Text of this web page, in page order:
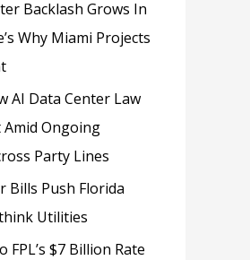
Backlash Grows In
Why Miami Projects
AI Data Center Law
Amid Ongoing
Party Lines
Bills Push Florida
Utilities
FPL’s $7 Billion Rate